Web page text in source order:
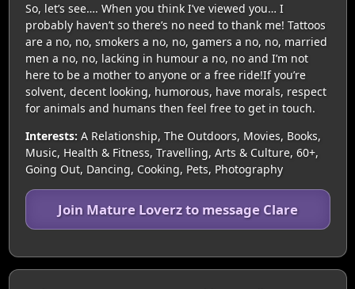
So, let’s see…. When you think I’ve viewed you… I
probably haven’t so there’s no need to thank me! Tattoos
are a no, no, smokers a no, no, gamers a no, no, married
men a no, no, lacking in humour a no, no and I’m not
here to be a mother to anyone or a free ride!If you’re
solvent, decent looking, humorous, have morals, respect
for animals and humans then feel free to get in touch.
Interests: A Relationship, The Outdoors, Movies, Books,
Music, Health & Fitness, Travelling, Arts & Culture, 60+,
Going Out, Dancing, Cooking, Pets, Photography
Join Mature Loverz to message Clare